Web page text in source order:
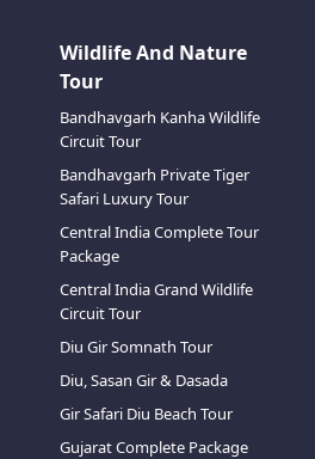
Wildlife And Nature
Tour
Bandhavgarh Kanha Wildlife
Circuit Tour
Bandhavgarh Private Tiger
Safari Luxury Tour
Central India Complete Tour
Package
Central India Grand Wildlife
Circuit Tour
Diu Gir Somnath Tour
Diu, Sasan Gir & Dasada
Gir Safari Diu Beach Tour
Gujarat Complete Package